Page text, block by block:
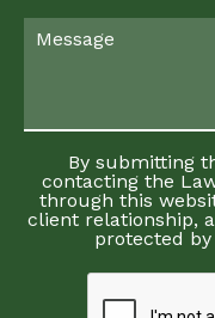
By submitting
contacting the
through this
client relationship,
protected